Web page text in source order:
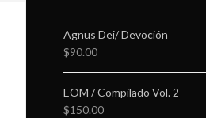
Agnus Dei/ Devoción
$90.00
EOM / Compilado Vol. 2
$150.00